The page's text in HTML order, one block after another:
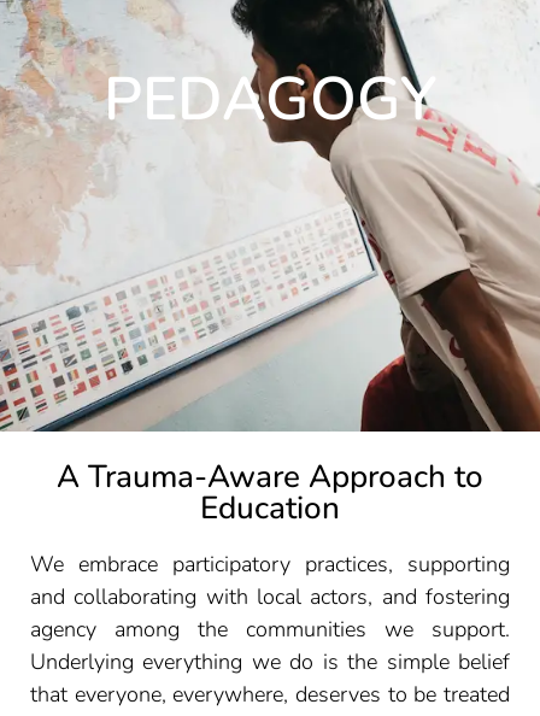
PEDAGOGY
A Trauma-Aware Approach to
Education
We embrace participatory practices, supporting
and collaborating with local actors, and fostering
agency among the communities we support.
Underlying everything we do is the simple belief
that everyone, everywhere, deserves to be treated